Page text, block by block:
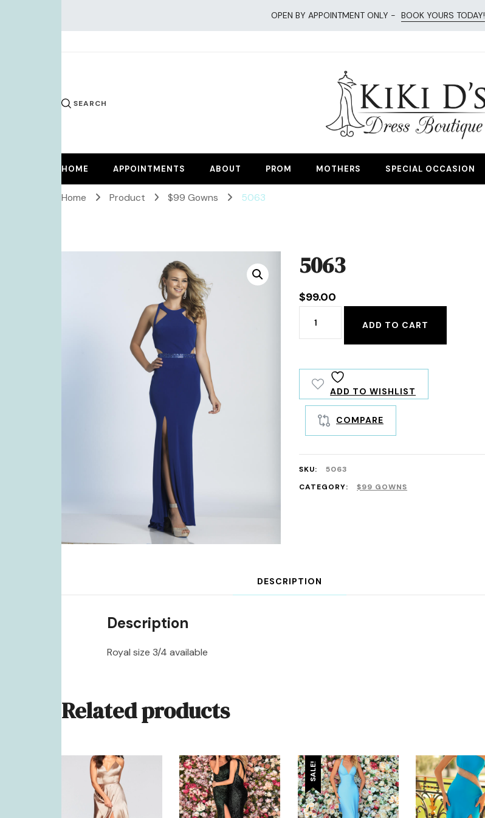
OPEN BY APPOINTMENT ONLY - BOOK YOURS TODAY!
SEARCH
HOME APPOINTMENTS ABOUT PROM MOTHERS SPECIAL OCCASION
Home Product $99 Gowns 5063
5063
$99.00
quantity
ADD TO CART
ADD TO WISHLIST
COMPARE
SKU:
5063
CATEGORY:
$99 GOWNS
DESCRIPTION
Description
Royal size 3/4 available
Related products
SALE!